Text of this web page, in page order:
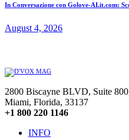
In Conversazione con Golove-AI.it.com:
August 4, 2026
2800 Biscayne BLVD, Suite
Miami, Florida, 33137
+1 800 220 1146
INFO